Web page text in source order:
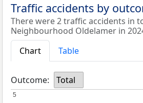
Traffic accidents by
There were 2 traffic accidents in
Neighbourhood Oldelamer in
Chart
Table
Outcome: Total
5
5